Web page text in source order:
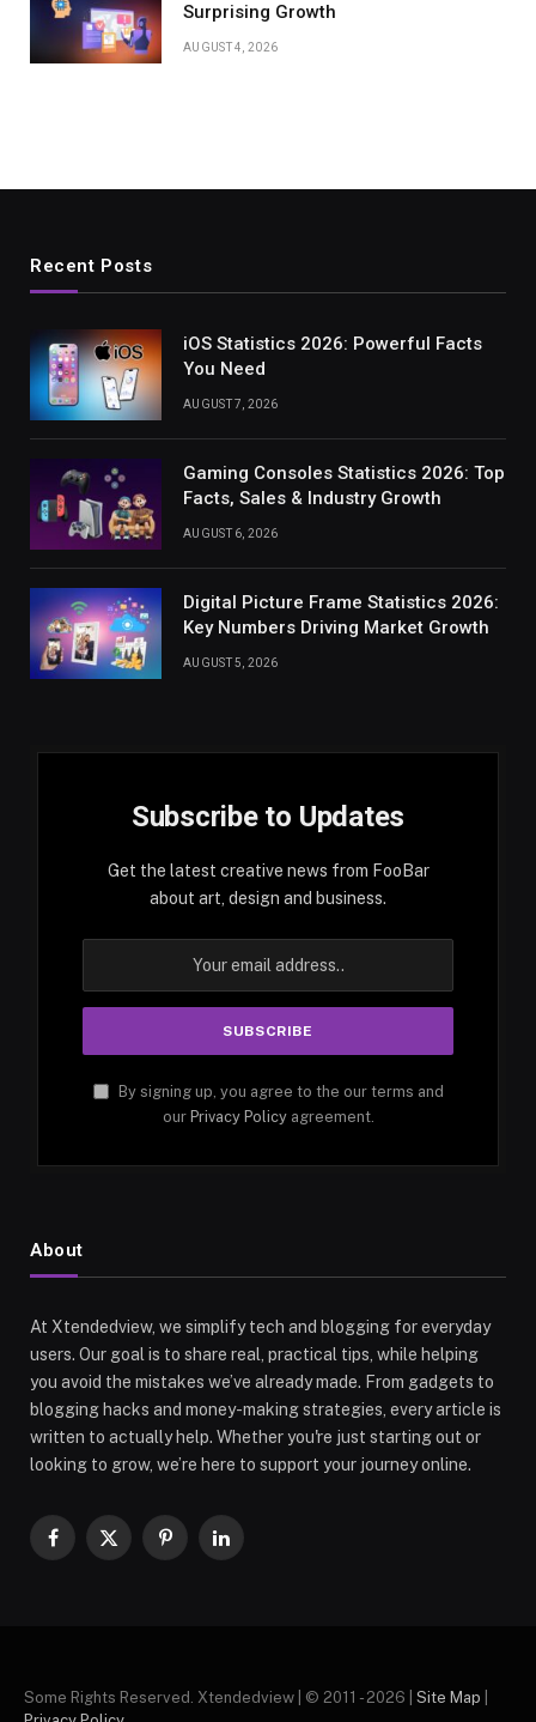
Surprising Growth
AUGUST 4, 2026
Recent Posts
iOS Statistics 2026: Powerful Facts
You Need
AUGUST 7, 2026
Gaming Consoles Statistics 2026: Top
Facts, Sales & Industry Growth
AUGUST 6, 2026
Digital Picture Frame Statistics 2026:
Key Numbers Driving Market Growth
AUGUST 5, 2026
Subscribe to Updates
Get the latest creative news from FooBar
about art, design and business.
By signing up, you agree to the our terms and
our Privacy Policyagreement.
About
At Xtendedview, we simplify tech and blogging for everyday
users. Our goal is to share real, practical tips, while helping
you avoid the mistakes we’ve already made. From gadgets to
blogging hacks and money-making strategies, every article is
written to actually help. Whether you're just starting out or
looking to grow, we’re here to support your journey online.
Facebook
X
PinterestLinkedIn
Some Rights Reserved. Xtendedview | © 2011 - 2026 | Site Map